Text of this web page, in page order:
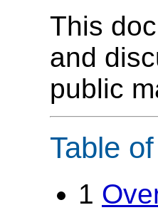
This
and
public
Table
1